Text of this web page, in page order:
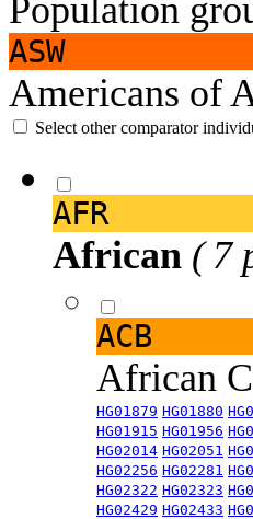
Population
ASW
Americans of
Select other comparator
AFR
African ( 7
ACB
African
HG01879 HG01880
HG01915 HG01956
HG02014 HG02051
HG02256 HG02281
HG02322 HG02323
HG02429 HG02433